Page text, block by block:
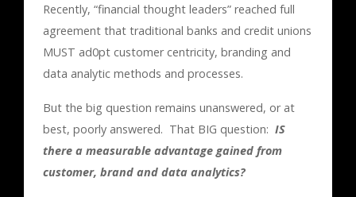
Recently, “financial thought leaders” reached full
agreement that traditional banks and credit unions
MUST ad0pt customer centricity, branding and
data analytic methods and processes.
But the big question remains unanswered, or at
best, poorly answered. That BIG question: IS
there a measurable advantage gained from
customer, brand and data analytics?